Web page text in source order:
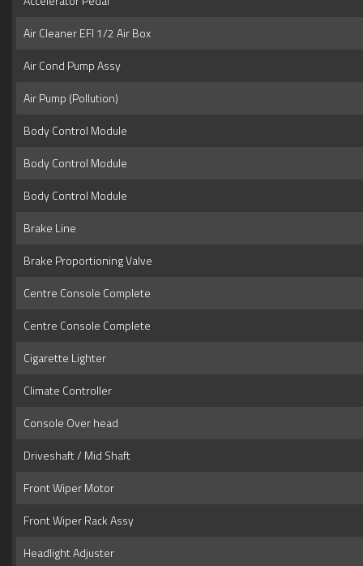
Air Cleaner EFI 1/2 Air Box
Air Cond Pump Assy
Air Pump (Pollution)
Body Control Module
Body Control Module
Body Control Module
Brake Line
Brake Proportioning Valve
Centre Console Complete
Centre Console Complete
Cigarette Lighter
Climate Controller
Console Over head
Driveshaft / Mid Shaft
Front Wiper Motor
Front Wiper Rack Assy
Headlight Adjuster